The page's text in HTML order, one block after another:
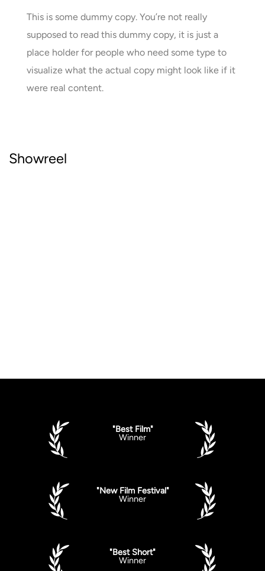
This is some dummy copy. You’re not really
supposed to read this dummy copy, it is just a
place holder for people who need some type to
visualize what the actual copy might look like if it
were real content.
Showreel
"Best Film"
Winner
"New Film Festival"
Winner
"Best Short"
Winner